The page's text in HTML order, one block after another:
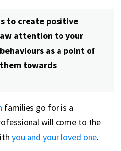
to create positive
attention to your
as a point of
towards
families go for is a
will come to the
you and your loved one.